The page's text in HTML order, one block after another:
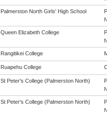
Palmerston North Girls' High School
Queen Elizabeth College
Rangitikei College
Ruapehu College
St Peter's College (Palmerston North)
St Peter's College (Palmerston North)